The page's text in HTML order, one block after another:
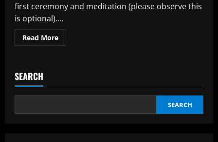
first ceremony and meditation (please observe this
is optional)....
Read MoreRead
more
Wikipedia
SEARCH
SEARCH